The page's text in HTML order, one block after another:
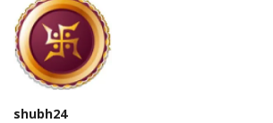
shubh24